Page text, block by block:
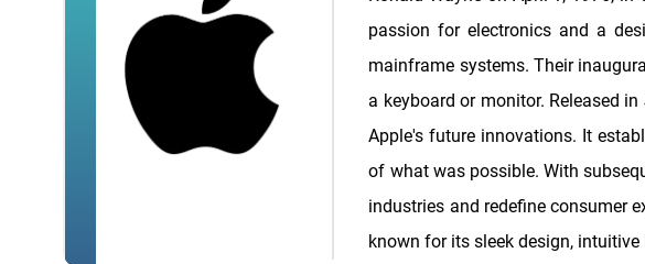
passion for electronics and a
mainframe systems. Their
a keyboard or monitor. Released
Apple's future innovations. It
of what was possible. With
industries and redefine consumer
known for its sleek design,